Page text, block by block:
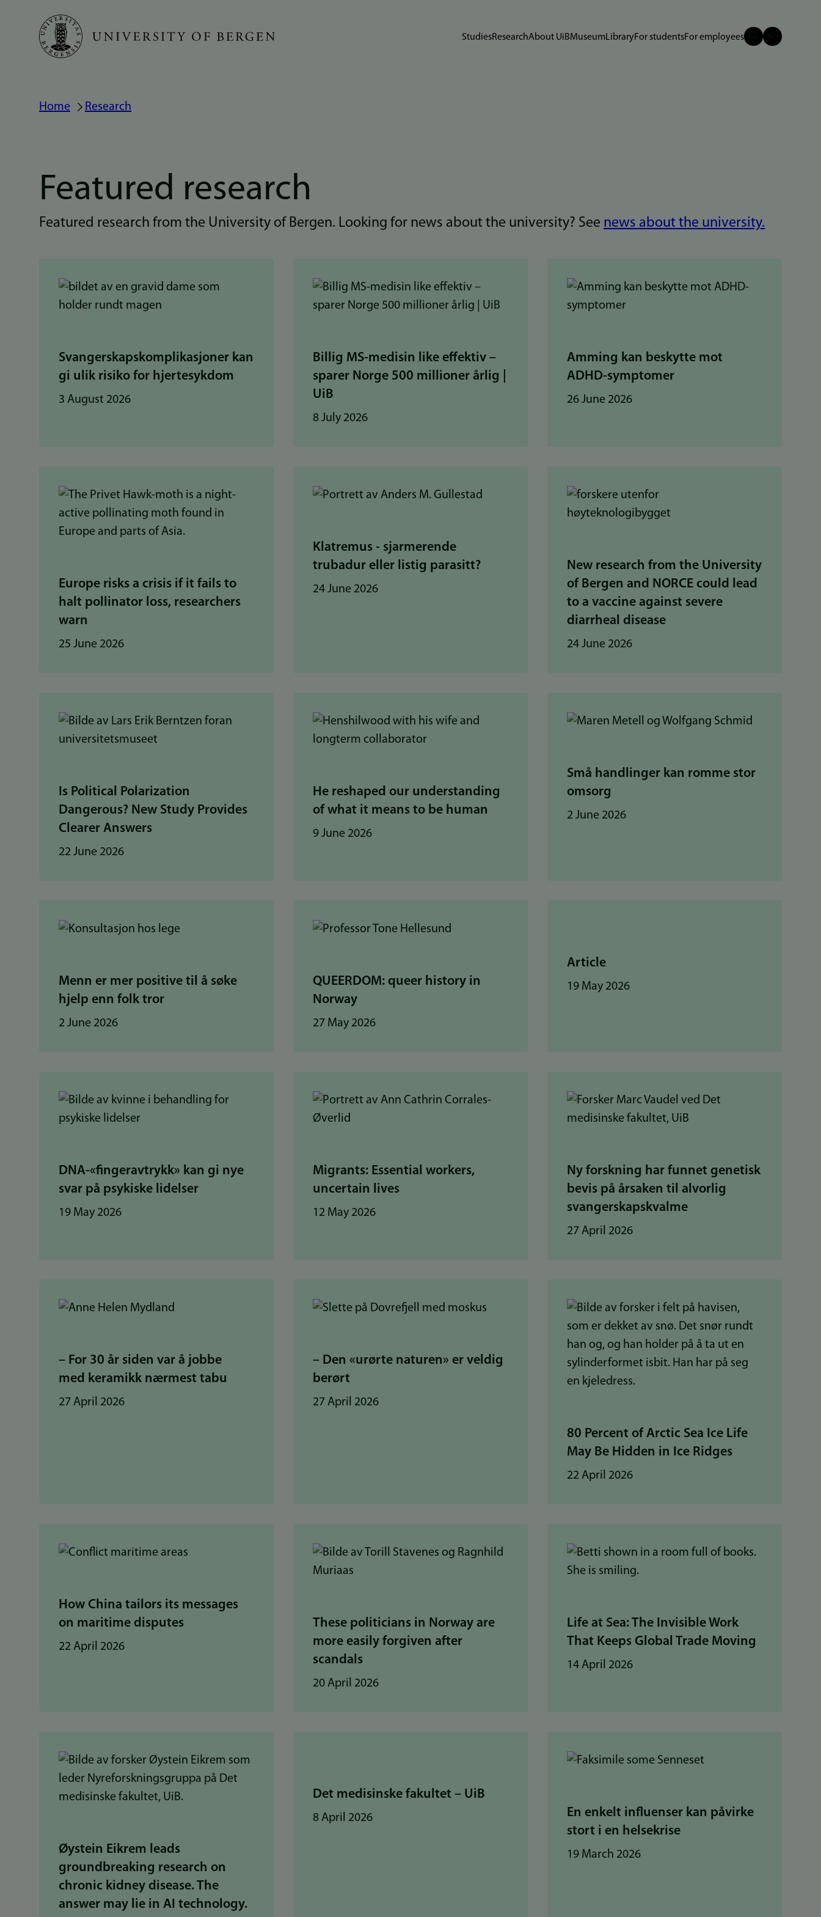
Skip
StudiesResearchAbout UiBMuseumLibraryFor studentsFor employees
Breadcrumb
Home Research
Featured research
Featured research from the University of Bergen. Looking for news about the university? See news about the university.
Svangerskapskomplikasjoner kan
gi ulik risiko for hjertesykdom
3 August 2026
Billig MS-medisin like effektiv –
sparer Norge 500 millioner årlig |
UiB
8 July 2026
Amming kan beskytte mot
ADHD-symptomer
26 June 2026
Europe risks a crisis if it fails to
halt pollinator loss, researchers
warn
25 June 2026
Klatremus - sjarmerende
trubadur eller listig parasitt?
24 June 2026
New research from the University
of Bergen and NORCE could lead
to a vaccine against severe
diarrheal disease
24 June 2026
Is Political Polarization
Dangerous? New Study Provides
Clearer Answers
22 June 2026
He reshaped our understanding
of what it means to be human
9 June 2026
Små handlinger kan romme stor
omsorg
2 June 2026
Menn er mer positive til å søke
hjelp enn folk tror
2 June 2026
QUEERDOM: queer history in
Norway
27 May 2026
Article
19 May 2026
DNA-«fingeravtrykk» kan gi nye
svar på psykiske lidelser
19 May 2026
Migrants: Essential workers,
uncertain lives
12 May 2026
Ny forskning har funnet genetisk
bevis på årsaken til alvorlig
svangerskapskvalme
27 April 2026
– For 30 år siden var å jobbe
med keramikk nærmest tabu
27 April 2026
– Den «urørte naturen» er veldig
berørt
27 April 2026
80 Percent of Arctic Sea Ice Life
May Be Hidden in Ice Ridges
22 April 2026
How China tailors its messages
on maritime disputes
22 April 2026
These politicians in Norway are
more easily forgiven after
scandals
20 April 2026
Life at Sea: The Invisible Work
That Keeps Global Trade Moving
14 April 2026
Øystein Eikrem leads
groundbreaking research on
chronic kidney disease. The
answer may lie in AI technology.
Det medisinske fakultet – UiB
8 April 2026
En enkelt influenser kan påvirke
stort i en helsekrise
19 March 2026